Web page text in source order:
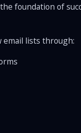
foundation of
email lists through: